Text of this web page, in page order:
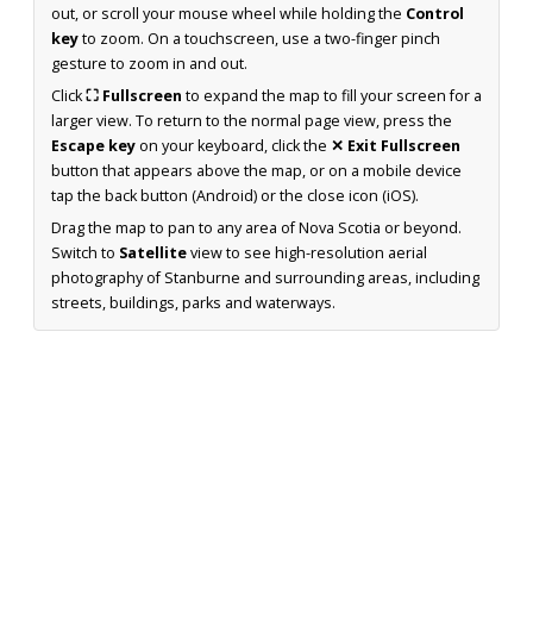
out, or scroll your mouse wheel while holding the Control
keyto zoom. On a touchscreen, use a two-finger pinch
gesture to zoom in and out.
Click⛶ Fullscreen to expand the map to fill your screen for a
larger view. To return to the normal page view, press the
Escape keyon your keyboard, click the ✕ Exit Fullscreen
button that appears above the map, or on a mobile device
tap the back button (Android) or the close icon (iOS).
Drag the map to pan to any area of Nova Scotia or beyond.
Switch to Satelliteview to see high-resolution aerial
photography of Stanburne and surrounding areas, including
streets, buildings, parks and waterways.